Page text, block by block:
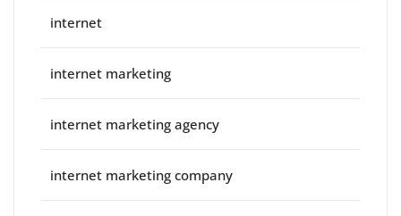
internet
internet marketing
internet marketing agency
internet marketing company